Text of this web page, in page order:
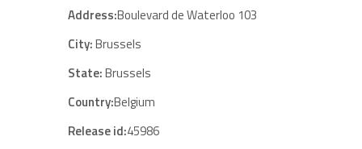
Address:Boulevard de Waterloo 103
City:Brussels
State:Brussels
Country:Belgium
Release id:45986